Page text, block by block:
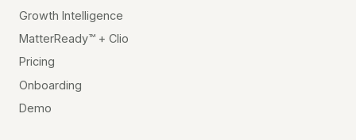
Growth Intelligence
MatterReady™ + Clio
Pricing
Onboarding
Demo